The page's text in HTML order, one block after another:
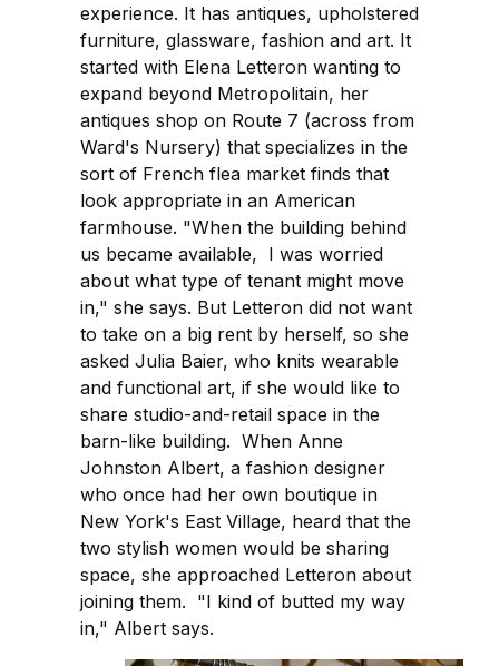
experience. It has antiques, upholstered
furniture, glassware, fashion and art. It
started with Elena Letteron wanting to
expand beyond Metropolitain, her
antiques shop on Route 7 (across from
Ward's Nursery) that specializes in the
sort of French flea market finds that
look appropriate in an American
farmhouse. "When the building behind
us became available, I was worried
about what type of tenant might move
in," she says. But Letteron did not want
to take on a big rent by herself, so she
asked Julia Baier, who knits wearable
and functional art, if she would like to
share studio-and-retail space in the
barn-like building. When Anne
Johnston Albert, a fashion designer
who once had her own boutique in
New York's East Village, heard that the
two stylish women would be sharing
space, she approached Letteron about
joining them. "I kind of butted my way
in," Albert says.